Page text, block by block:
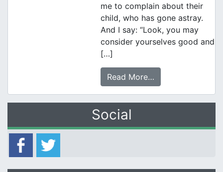
me to complain about their
child, who has gone astray.
And I say: “Look, you may
consider yourselves good and
[…]
Read More…
Social